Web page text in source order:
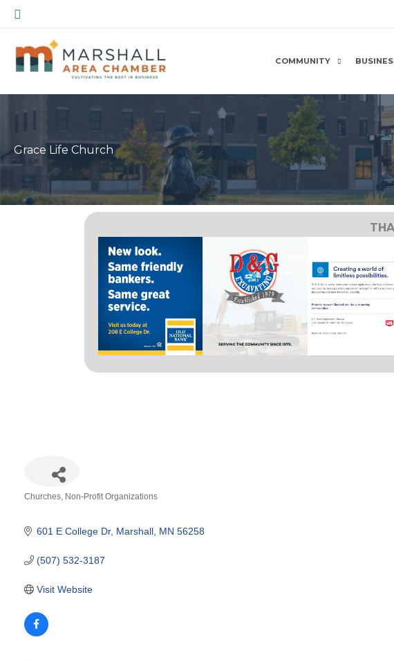
Skip
to
content
Search
COMMUNITY
Grace Life Church
Churches Non-Profit Organizations
601 E College Dr Marshall MN 56258
(507) 532-3187
Visit Website